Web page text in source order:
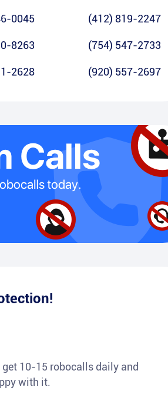
0045 (412) 819-2247
8263 (754) 547-2733
2628 (920) 557-2697
get 10-15 robocalls daily and
with it.